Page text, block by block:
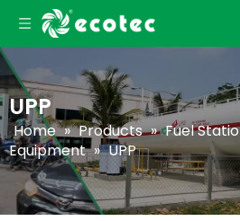
UPP
Home » Products » Fuel
Equipment » UPP